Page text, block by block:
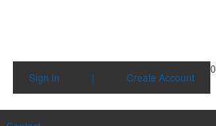
0
Sign in | Create Account